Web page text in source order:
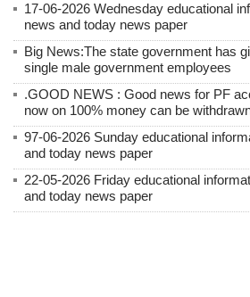
17-06-2026 Wednesday educational
news and today news paper
Big News:The state government has
single male government employees
.GOOD NEWS : Good news for PF
now on 100% money can be
97-06-2026 Sunday educational
and today news paper
22-05-2026 Friday educational
and today news paper